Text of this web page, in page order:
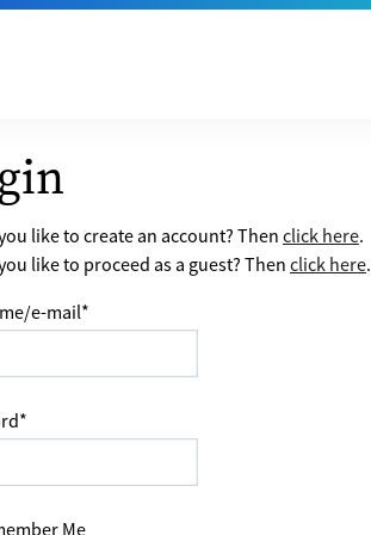
like to create an account? Thenclick here.
like to proceed as a guest? Then click here.
e-mail*
*
Me